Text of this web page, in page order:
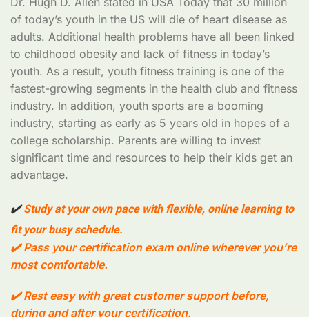
of today’s youth in the US will die of heart disease as
adults. Additional health problems have all been linked
to childhood obesity and lack of fitness in today’s
youth. As a result, youth fitness training is one of the
fastest-growing segments in the health club and fitness
industry. In addition, youth sports are a booming
industry, starting as early as 5 years old in hopes of a
college scholarship. Parents are willing to invest
significant time and resources to help their kids get an
advantage.
✔️ Study at your own pace with flexible, online learning to
fit your busy schedule.
✔️ Pass your certification exam online wherever you’re
most comfortable.
✔️ Rest easy with great customer support before,
during and after your certification.